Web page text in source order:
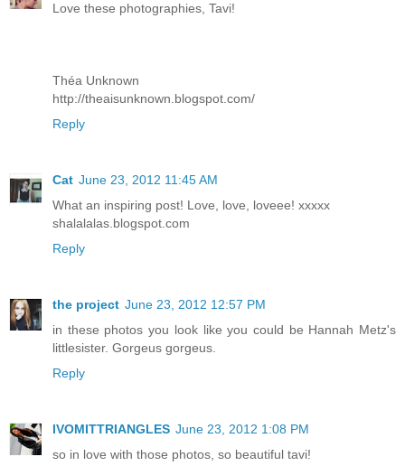
Love these photographies, Tavi!
Théa Unknown
http://theaisunknown.blogspot.com/
Reply
Cat June 23, 2012 11:45 AM
What an inspiring post! Love, love, loveee! xxxxx
shalalalas.blogspot.com
Reply
the project June 23, 2012 12:57 PM
in these photos you look like you could be Hannah Metz's
littlesister. Gorgeus gorgeus.
Reply
IVOMITTRIANGLES June 23, 2012 1:08 PM
so in love with those photos, so beautiful tavi!